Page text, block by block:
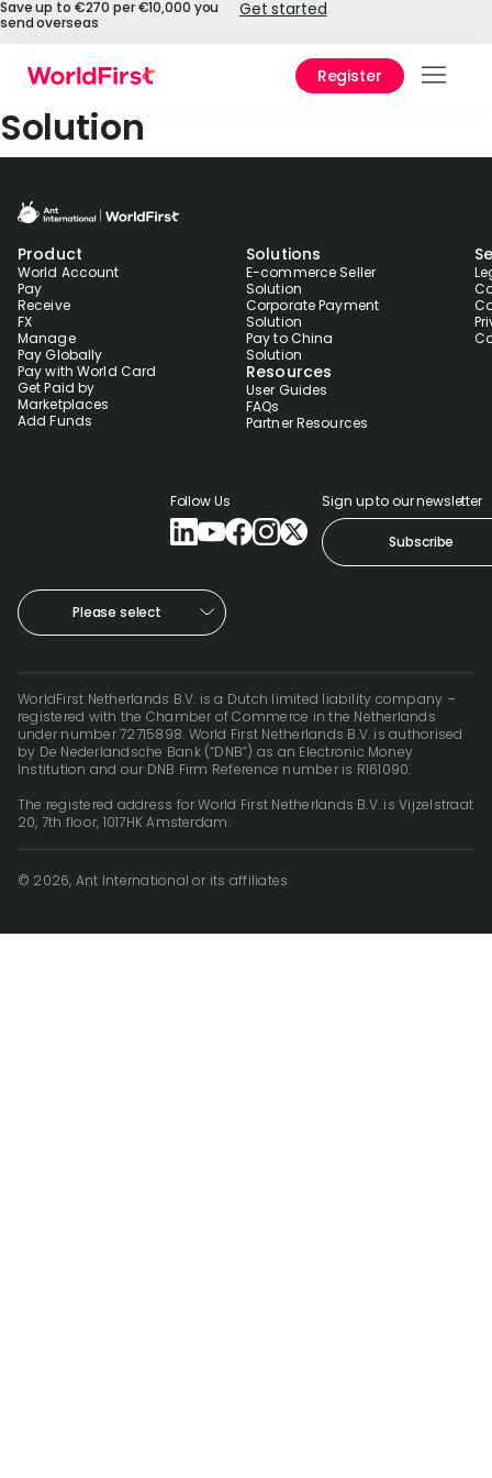
Save up to €270 per €10,000 you
send overseas
Get started
Register
Solution
Product
World Account
Pay
Receive
FX
Manage
Pay Globally
Pay with World Card
Get Paid by
Marketplaces
Add Funds
Solutions
E-commerce Seller
Solution
Corporate Payment
Solution
Pay to China
Solution
Resources
User Guides
FAQs
Partner Resources
Follow Us Sign up to our newsletter
Subscribe
Please select
WorldFirst Netherlands B.V. is a Dutch limited liability company –
registered with the Chamber of Commerce in the Netherlands
under number 72715898. World First Netherlands B.V. is authorised
by De Nederlandsche Bank (“DNB”) as an Electronic Money
Institution and our DNB Firm Reference number is R161090.
The registered address for World First Netherlands B.V. is Vijzelstraat
20, 7th floor, 1017HK Amsterdam.
© 2026, Ant International or its affiliates